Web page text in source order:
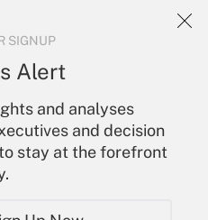
SIGNUP
Alert
and analyses
and decision
stay at the forefront
and
to